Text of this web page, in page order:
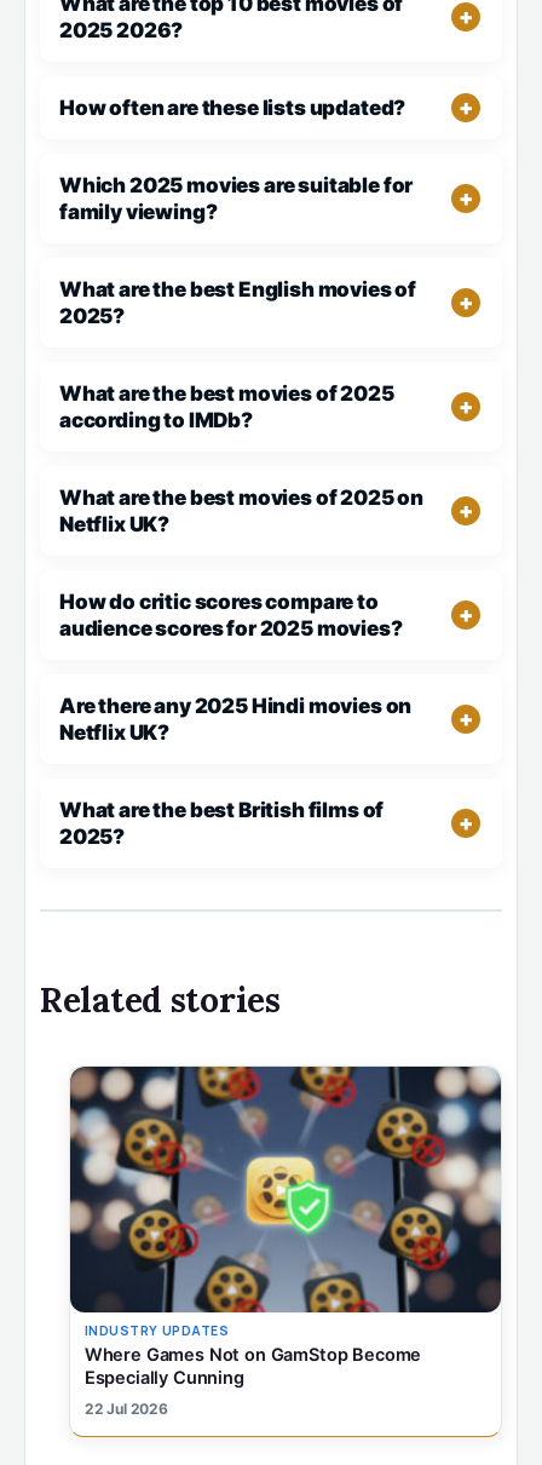
2025 2026?
How often are these lists updated?
Which 2025 movies are suitable for
family viewing?
What are the best English movies of
2025?
What are the best movies of 2025
according to IMDb?
What are the best movies of 2025 on
Netflix UK?
How do critic scores compare to
audience scores for 2025 movies?
Are there any 2025 Hindi movies on
Netflix UK?
What are the best British films of
2025?
Related stories
INDUSTRY UPDATES
Where Games Not on GamStop Become
Especially Cunning
22 Jul 2026